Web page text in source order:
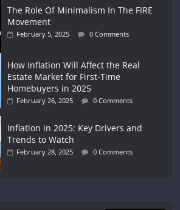
The Role Of Minimalism In The FIRE
Movement
February 5, 2025 0 Comments
How Inflation Will Affect the Real
Estate Market for First-Time
Homebuyers in 2025
February 26, 2025 0 Comments
Inflation in 2025: Key Drivers and
Trends to Watch
February 28, 2025 0 Comments